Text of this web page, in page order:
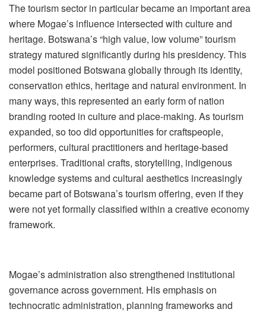
The tourism sector in particular became an important area
where Mogae’s influence intersected with culture and
heritage. Botswana’s“high value, low volume” tourism
strategy matured significantly during his presidency. This
model positioned Botswana globally through its identity,
conservation ethics, heritage and natural environment. In
many ways, this represented an early form of nation
branding rooted in culture and place-making. As tourism
expanded, so too did opportunities for craftspeople,
performers, cultural practitioners and heritage-based
enterprises. Traditional crafts, storytelling, indigenous
knowledge systems and cultural aesthetics increasingly
became part of Botswana’s tourism offering, even if they
were not yet formally classified within a creative economy
framework.
Mogae’s administration also strengthened institutional
governance across government. His emphasis on
technocratic administration, planning frameworks and